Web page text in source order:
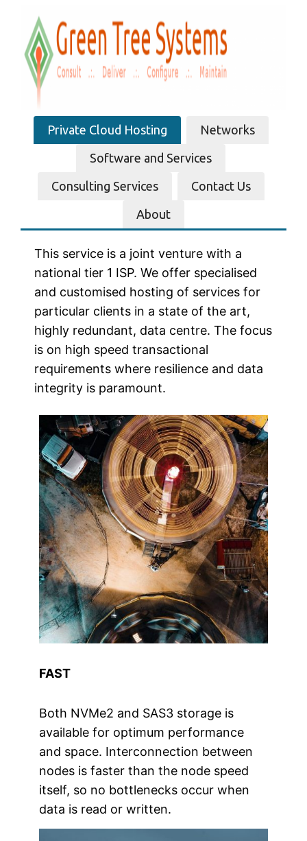
content
Private Cloud Hosting Networks
Software and Services
Consulting Services Contact Us
About
This service is a joint venture with a
national tier 1 ISP. We offer specialised
and customised hosting of services for
particular clients in a state of the art,
highly redundant, data centre. The focus
is on high speed transactional
requirements where resilience and data
integrity is paramount.
FAST
Both NVMe2 and SAS3 storage is
available for optimum performance
and space. Interconnection between
nodes is faster than the node speed
itself, so no bottlenecks occur when
data is read or written.